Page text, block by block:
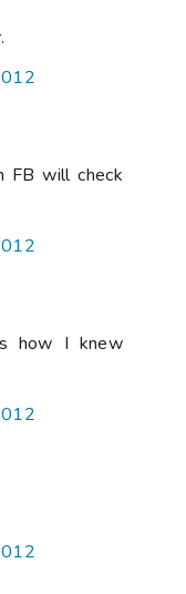
FB will check
how I knew